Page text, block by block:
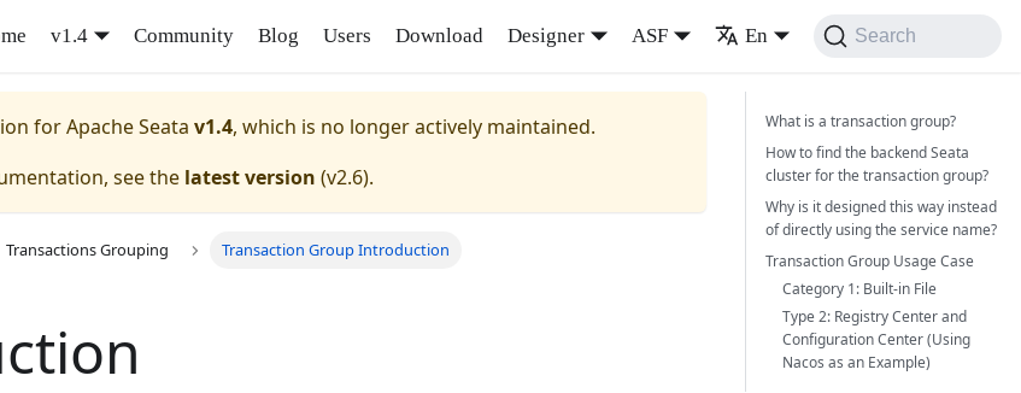
v1.4 Community Blog Users Download Designer ASF En Search
forApache Seata v1.4, which is no longer actively maintained.
see the latest version (v2.6).
Transactions Grouping Transaction Group Introduction
What is a transaction group?
How to find the backend Seata
cluster for the transaction group?
Why is it designed this way instead
of directly using the service name?
Transaction Group Usage Case
Category 1: Built-in File
Type 2: Registry Center and
Configuration Center (Using
Nacos as an Example)